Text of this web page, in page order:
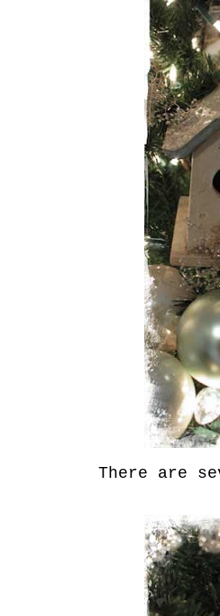
There are